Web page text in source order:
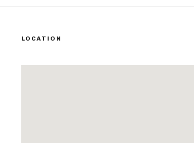
LOCATION